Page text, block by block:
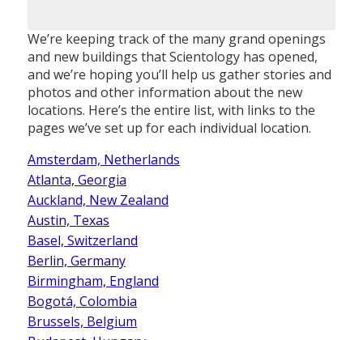
We’re keeping track of the many grand openings
and new buildings that Scientology has opened,
and we’re hoping you’ll help us gather stories and
photos and other information about the new
locations. Here’s the entire list, with links to the
pages we’ve set up for each individual location.
Amsterdam, Netherlands
Atlanta, Georgia
Auckland, New Zealand
Austin, Texas
Basel, Switzerland
Berlin, Germany
Birmingham, England
Bogotá, Colombia
Brussels, Belgium